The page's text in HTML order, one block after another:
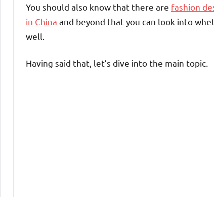
You should also know that there are fashion
in China and beyond that you can look into
well.
Having said that, let’s dive into the main topic.